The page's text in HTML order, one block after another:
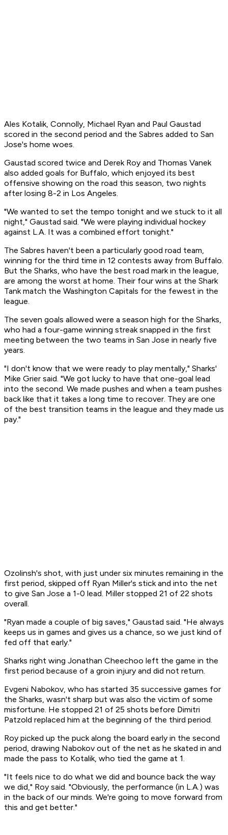
Ales Kotalik, Connolly, Michael Ryan and Paul Gaustad
scored in the second period and the Sabres added to San
Jose's home woes.
Gaustad scored twice and Derek Roy and Thomas Vanek
also added goals for Buffalo, which enjoyed its best
offensive showing on the road this season, two nights
after losing 8-2 in Los Angeles.
"We wanted to set the tempo tonight and we stuck to it all
night," Gaustad said. "We were playing individual hockey
against L.A. It was a combined effort tonight."
The Sabres haven't been a particularly good road team,
winning for the third time in 12 contests away from Buffalo.
But the Sharks, who have the best road mark in the league,
are among the worst at home. Their four wins at the Shark
Tank match the Washington Capitals for the fewest in the
league.
The seven goals allowed were a season high for the Sharks,
who had a four-game winning streak snapped in the first
meeting between the two teams in San Jose in nearly five
years.
"I don't know that we were ready to play mentally," Sharks'
Mike Grier said. "We got lucky to have that one-goal lead
into the second. We made pushes and when a team pushes
back like that it takes a long time to recover. They are one
of the best transition teams in the league and they made us
pay."
Ozolinsh's shot, with just under six minutes remaining in the
first period, skipped off Ryan Miller's stick and into the net
to give San Jose a 1-0 lead. Miller stopped 21 of 22 shots
overall.
"Ryan made a couple of big saves," Gaustad said. "He always
keeps us in games and gives us a chance, so we just kind of
fed off that early."
Sharks right wing Jonathan Cheechoo left the game in the
first period because of a groin injury and did not return.
Evgeni Nabokov, who has started 35 successive games for
the Sharks, wasn't sharp but was also the victim of some
misfortune. He stopped 21 of 25 shots before Dimitri
Patzold replaced him at the beginning of the third period.
Roy picked up the puck along the board early in the second
period, drawing Nabokov out of the net as he skated in and
made the pass to Kotalik, who tied the game at 1.
"It feels nice to do what we did and bounce back the way
we did," Roy said. "Obviously, the performance (in L.A.) was
in the back of our minds. We're going to move forward from
this and get better."